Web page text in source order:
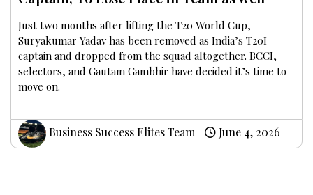
Just two months after lifting the T20 World Cup,
Suryakumar Yadav has been removed as India’s T20I
captain and dropped from the squad altogether. BCCI,
selectors, and Gautam Gambhir have decided it’s time to
move on.
Business Success Elites Team June 4, 2026